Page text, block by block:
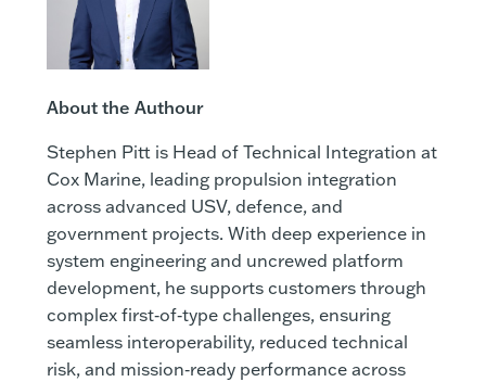
About the Authour
Stephen Pitt is Head of Technical Integration at
Cox Marine, leading propulsion integration
across advanced USV, defence, and
government projects. With deep experience in
system engineering and uncrewed platform
development, he supports customers through
complex first‑of‑type challenges, ensuring
seamless interoperability, reduced technical
risk, and mission‑ready performance across